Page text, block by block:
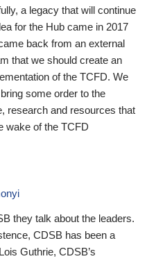
a legacy that will continue
for the Hub came in 2017
back from an external
that we should create an
of the TCFD. We
some order to the
research and resources that
wake of the TCFD
they talk about the leaders.
CDSB has been a
Guthrie, CDSB’s